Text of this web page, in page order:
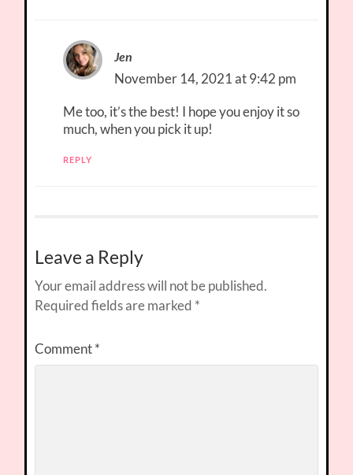
Jen
November 14, 2021 at 9:42 pm
Me too, it’s the best! I hope you enjoy it so
much, when you pick it up!
REPLY
Leave a Reply
Your email address will not be published.
Required fields are marked *
Comment*